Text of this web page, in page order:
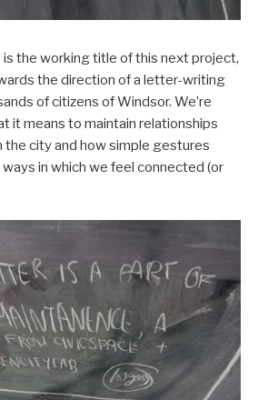
is the working title of this next project,
the direction of a letter-writing
of citizens of Windsor. We’re
it means to maintain relationships
the city and how simple gestures
in which we feel connected (or